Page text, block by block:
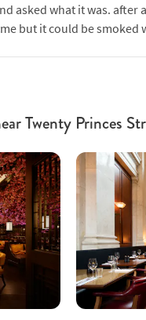
asked what it was. after
but it could be smoked
Twenty Princes